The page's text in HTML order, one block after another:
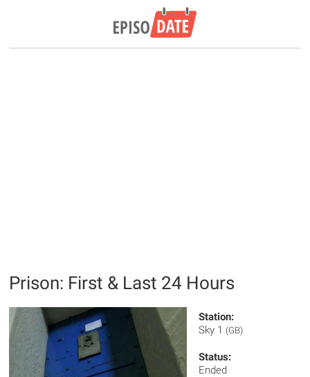
Prison: First & Last 24 Hours
Station:
Sky 1 (GB)
Status:
Ended